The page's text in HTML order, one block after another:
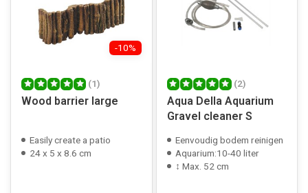
-10%
(1)
Wood barrier large
Easily create a patio
24 x 5 x 8.6 cm
(2)
Aqua Della Aquarium
Gravel cleaner S
Eenvoudig bodem reinigen
Aquarium:10-40 liter
↕ Max. 52 cm